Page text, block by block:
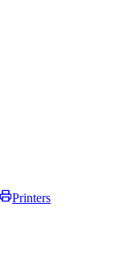
Printers